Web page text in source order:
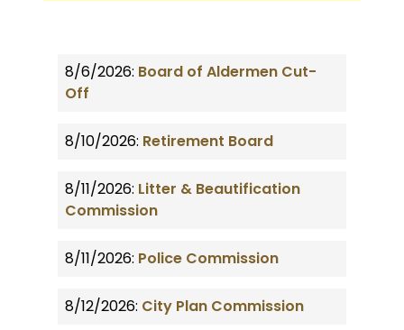
8/6/2026: Board of Aldermen Cut-
Off
8/10/2026: Retirement Board
8/11/2026: Litter & Beautification
Commission
8/11/2026: Police Commission
8/12/2026: City Plan Commission